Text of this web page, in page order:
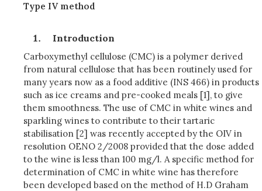
Type IV method
Introduction
Carboxymethyl cellulose (CMC) is a polymer derived
from natural cellulose that has been routinely used for
many years now as a food additive (INS 466) in products
such as ice creams and pre-cooked meals [1], to give
them smoothness. The use of CMC in white wines and
sparkling wines to contribute to their tartaric
stabilisation [2] was recently accepted by the OIV in
resolution OENO 2/2008 provided that the dose added
to the wine is less than 100 mg/l. A specific method for
determination of CMC in white wine has therefore
been developed based on the method of H.D Graham